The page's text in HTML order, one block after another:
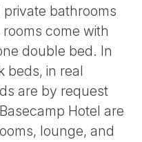
bathrooms
come with
double bed. In
beds, in real
are by request
Hotel are
lounge, and